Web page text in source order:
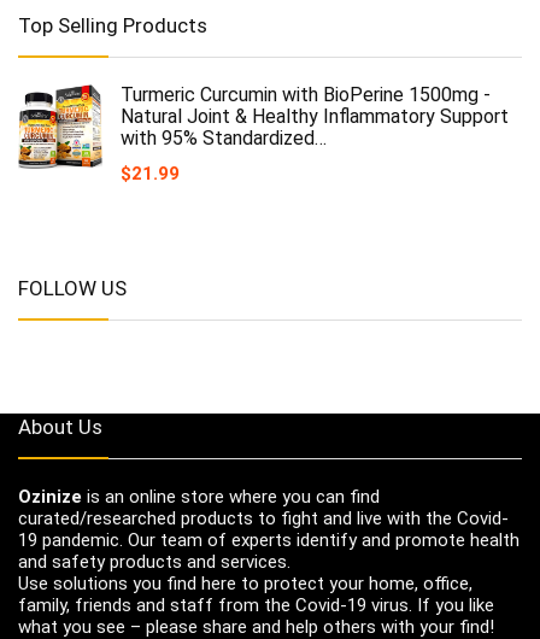
Top Selling Products
Turmeric Curcumin with BioPerine 1500mg -
Natural Joint & Healthy Inflammatory Support
with 95% Standardized…
$21.99
FOLLOW US
About Us
Ozinize is an online store where you can find
curated/researched products to fight and live with the Covid-
19 pandemic. Our team of experts identify and promote health
and safety products and services.
Use solutions you find here to protect your home, office,
family, friends and staff from the Covid-19 virus. If you like
what you see – please share and help others with your find!